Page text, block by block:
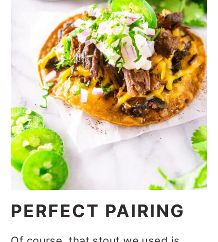
PERFECT PAIRING